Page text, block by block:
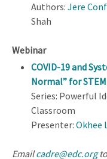
Authors: Jere
Shah
Webinar
COVID-19 and
Normal” for
Series: Powerful
Classroom
Presenter: Okhee
Emailcadre@edc.org